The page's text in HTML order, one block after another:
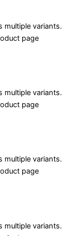
multiple variants.
page
multiple variants.
page
multiple variants.
page
multiple variants.